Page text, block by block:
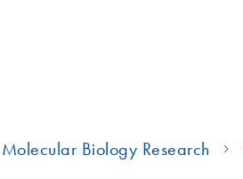
Molecular Biology Research